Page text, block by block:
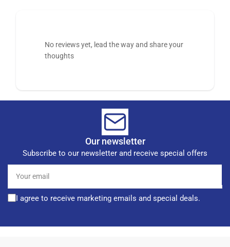
No reviews yet, lead the way and share your
thoughts
Our newsletter
Subscribe to our newsletter and receive special offers
email
I agree to receive marketing emails and special deals.